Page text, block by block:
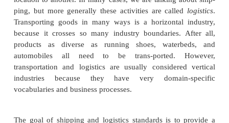
supply chain to speak of, there were processes that
the fabrication of products from raw materials. As
became an automated workplace, the need for
processes surely followed. It’s these automation,
factory, and associated processes that are moving
to electronic formats, and XML is empowering this
However, despite this focus on manufacturing,